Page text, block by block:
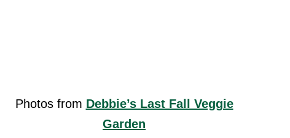
Photos from Debbie’s Last Fall Veggie
Garden